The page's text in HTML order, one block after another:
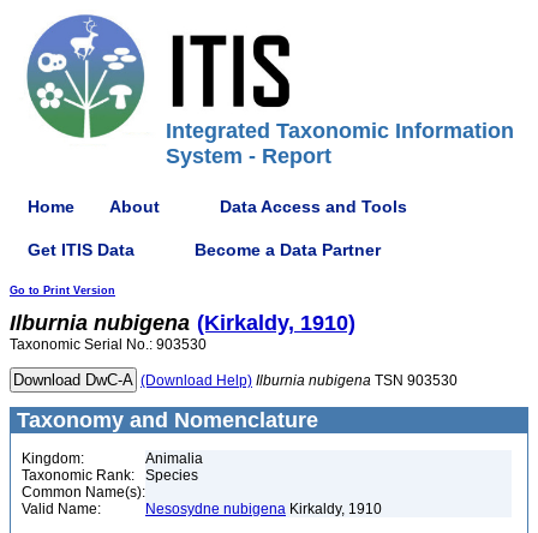
Integrated Taxonomic Information
System - Report
Home About Data Access and Tools
Get ITIS Data Become a Data Partner
Go to Print Version
Ilburnia nubigena (Kirkaldy, 1910)
Taxonomic Serial No.: 903530
(Download Help) Ilburnia nubigena TSN 903530
Taxonomy and Nomenclature
Kingdom:
Animalia
Taxonomic Rank:
Species
Common Name(s):
Valid Name:
Nesosydne nubigena Kirkaldy, 1910